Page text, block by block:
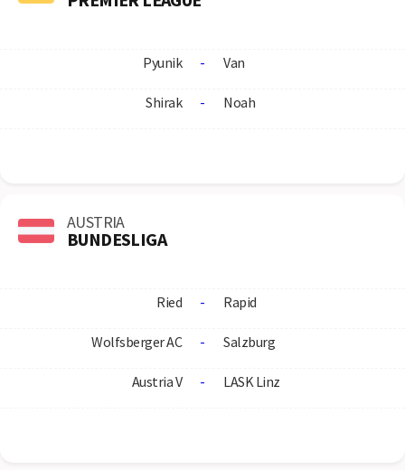
Pyunik - Van
Shirak - Noah
AUSTRIA
BUNDESLIGA
Ried - Rapid
Wolfsberger AC - Salzburg
Austria V - LASK Linz